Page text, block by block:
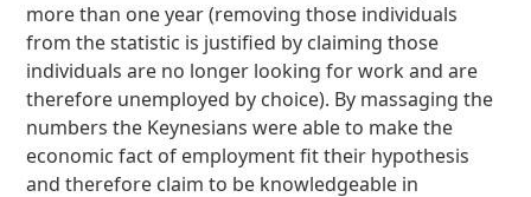
more than one year (removing those individuals
from the statistic is justified by claiming those
individuals are no longer looking for work and are
therefore unemployed by choice). By massaging the
numbers the Keynesians were able to make the
economic fact of employment fit their hypothesis
and therefore claim to be knowledgeable in